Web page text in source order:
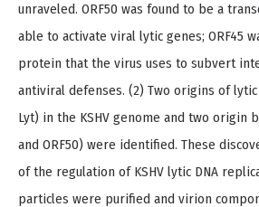
unraveled. ORF50 was found to be a
able to activate viral lytic genes; ORF45
protein that the virus uses to subvert
antiviral defenses. (2) Two origins of
Lyt) in the KSHV genome and two origin
and ORF50) were identified. These
of the regulation of KSHV lytic DNA
particles were purified and virion